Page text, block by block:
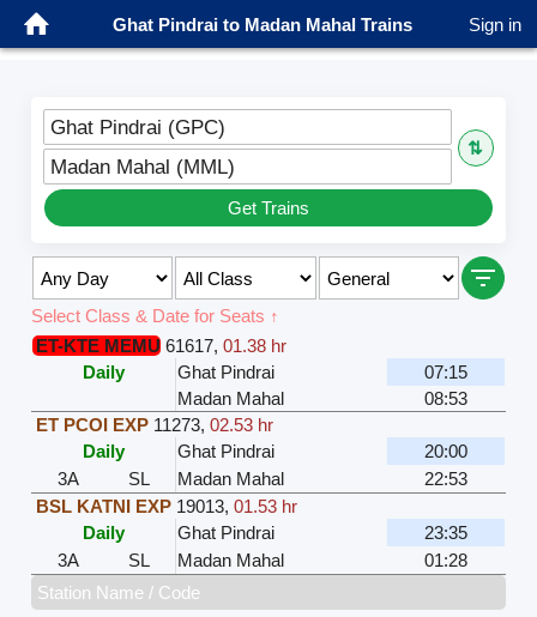
Ghat Pindrai to Madan Mahal Trains Sign in
Ghat Pindrai (GPC)
⇅
Madan Mahal (MML)
Get Trains
Select Class & Date for Seats ↑
ET-KTE MEMU 61617,01.38 hr
Daily
Ghat Pindrai
07:15
Madan Mahal
08:53
ET PCOI EXP 11273,02.53 hr
Daily
Ghat Pindrai
20:00
3A
SL Madan Mahal
22:53
BSL KATNI EXP 19013,01.53 hr
Daily
Ghat Pindrai
23:35
3A
SL Madan Mahal
01:28
Station Name / Code